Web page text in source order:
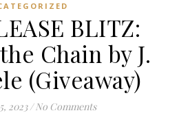
BLITZ:
Chain by J.
(Giveaway)
2023 / No Comments